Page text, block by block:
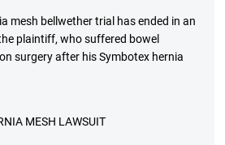
mesh bellwether trial has ended in an
plaintiff, who suffered bowel
surgery after his Symbotex hernia
MESH LAWSUIT